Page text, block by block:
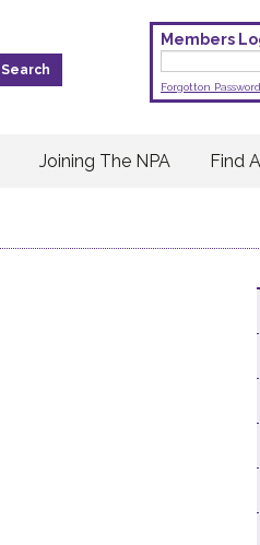
Members
Forgotton
Joining The NPA Find